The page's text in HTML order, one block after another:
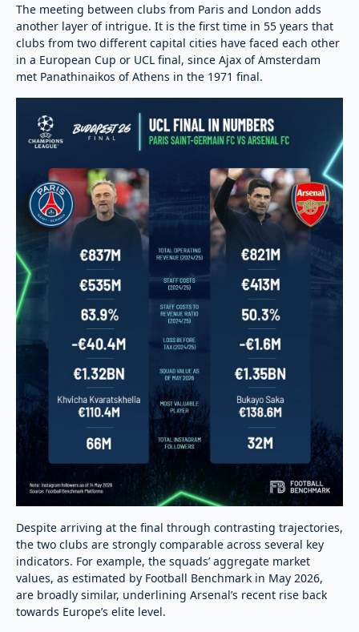
The meeting between clubs from Paris and London adds
another layer of intrigue. It is the first time in 55 years that
clubs from two different capital cities have faced each other
in a European Cup or UCL final, since Ajax of Amsterdam
met Panathinaikos of Athens in the 1971 final.
Despite arriving at the final through contrasting trajectories,
the two clubs are strongly comparable across several key
indicators. For example, the squads’ aggregate market
values, as estimated by Football Benchmark in May 2026,
are broadly similar, underlining Arsenal’s recent rise back
towards Europe’s elite level.